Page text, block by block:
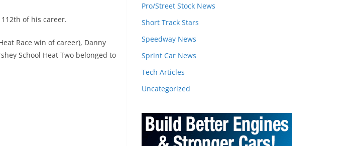
of his career.
Race win of career), Danny
School Heat Two belonged to
Pro/Street Stock News
Short Track Stars
Speedway News
Sprint Car News
Tech Articles
Uncategorized